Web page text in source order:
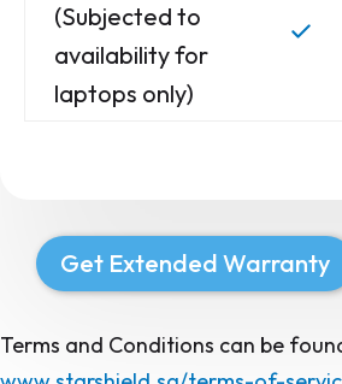
(Subjected to
availability for
laptops only)
Get Extended Warranty
Terms and Conditions can be